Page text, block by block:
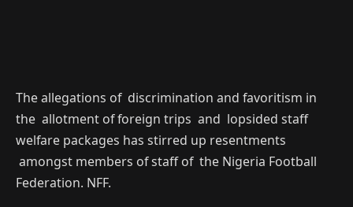
The allegations of discrimination and favoritism in
the allotment of foreign trips and lopsided staff
welfare packages has stirred up resentments
amongst members of staff of the Nigeria Football
Federation. NFF.